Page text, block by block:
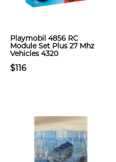
Playmobil 4856 RC
Module Set Plus 27 Mhz
Vehicles 4320
$116